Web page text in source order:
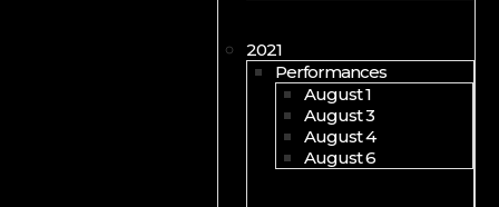
2021
Performances
August 1
August 3
August 4
August 6